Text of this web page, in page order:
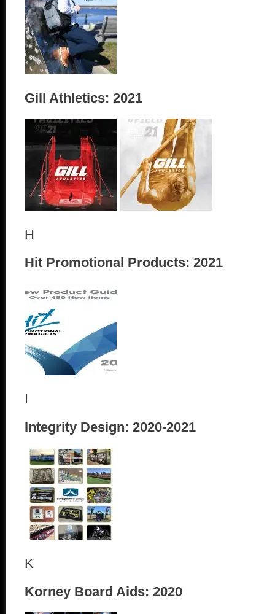
Gill Athletics: 2021
H
Hit Promotional Products: 2021
I
Integrity Design: 2020-2021
K
Korney Board Aids: 2020